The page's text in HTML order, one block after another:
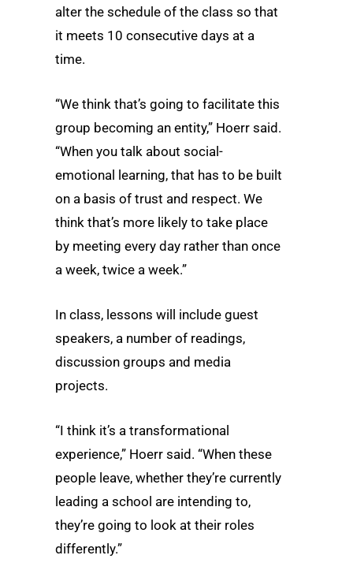
alter the schedule of the class so that
it meets 10 consecutive days at a
time.
“We think that’s going to facilitate this
group becoming an entity,” Hoerr said.
“When you talk about social-
emotional learning, that has to be built
on a basis of trust and respect. We
think that’s more likely to take place
by meeting every day rather than once
a week, twice a week.”
In class, lessons will include guest
speakers, a number of readings,
discussion groups and media
projects.
“I think it’s a transformational
experience,” Hoerr said. “When these
people leave, whether they’re currently
leading a school are intending to,
they’re going to look at their roles
differently.”